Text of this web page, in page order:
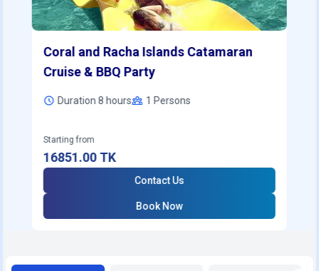
Coral and Racha Islands Catamaran
Cruise & BBQ Party
Duration 8 hours 1 Persons
Starting from
16851.00TK
Contact Us
Book Now